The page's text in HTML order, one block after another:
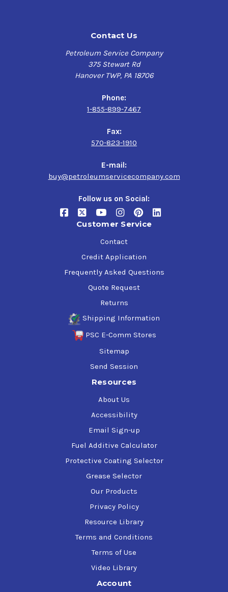
Contact Us
Petroleum Service Company
375 Stewart Rd
Hanover TWP, PA 18706
Phone:
1-855-899-7467
Fax:
570-823-1910
E-mail:
buy@petroleumservicecompany.com
Follow us on Social:
Customer Service
Contact
Credit Application
Frequently Asked Questions
Quote Request
Returns
Shipping Information
PSC E-Comm Stores
Sitemap
Send Session
Resources
About Us
Accessibility
Email Sign-up
Fuel Additive Calculator
Protective Coating Selector
Grease Selector
Our Products
Privacy Policy
Resource Library
Terms and Conditions
Terms of Use
Video Library
Account